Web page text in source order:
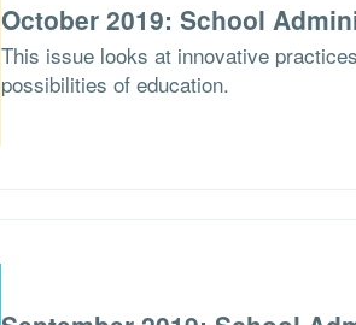
October 2019: School
This issue looks at innovative
possibilities of education.